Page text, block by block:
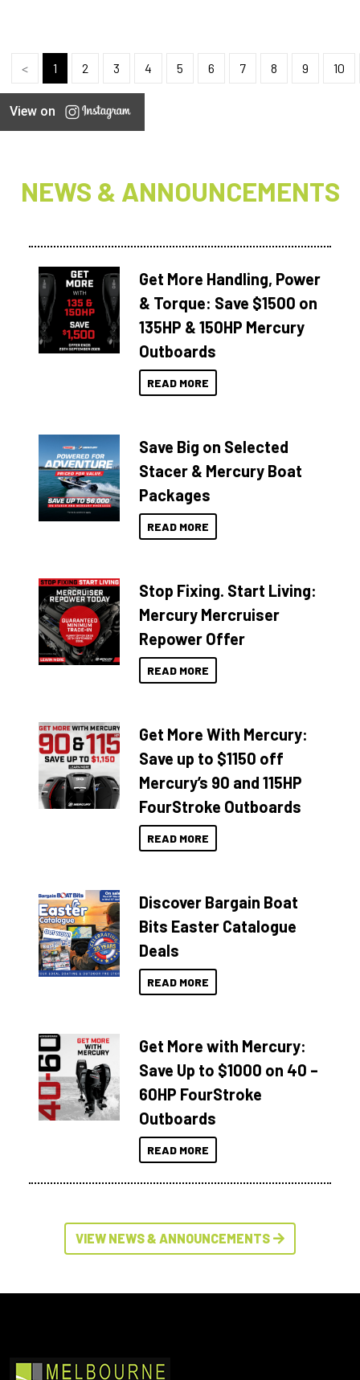
< 1 2 3 4 5 6 7 8 9 10
View on
NEWS & ANNOUNCEMENTS
Get More Handling, Power
& Torque: Save $1500 on
135HP & 150HP Mercury
Outboards
READ MORE
Save Big on Selected
Stacer & Mercury Boat
Packages
READ MORE
Stop Fixing. Start Living:
Mercury Mercruiser
Repower Offer
READ MORE
Get More With Mercury:
Save up to $1150 off
Mercury’s 90 and 115HP
FourStroke Outboards
READ MORE
Discover Bargain Boat
Bits Easter Catalogue
Deals
READ MORE
Get More with Mercury:
Save Up to $1000 on 40 –
60HP FourStroke
Outboards
READ MORE
VIEW NEWS & ANNOUNCEMENTS